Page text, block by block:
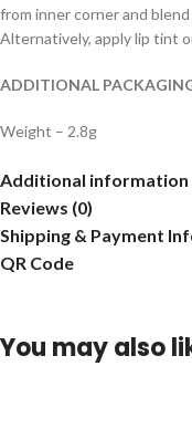
from inner corner and
Alternatively, apply lip tint
ADDITIONAL
Weight – 2.8g
Additional information
Reviews (0)
Shipping & Payment
QR Code
You may also